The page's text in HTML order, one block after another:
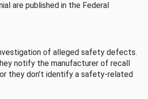
are published in the Federal
of alleged safety defects.
notify the manufacturer of recall
they don’t identify a safety-related